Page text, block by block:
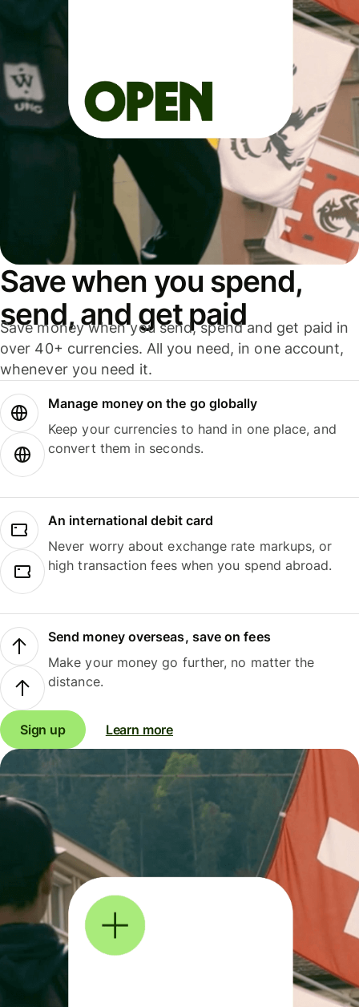
Save when you spend,
send, and get paid
Save money when you send, spend and get paid in
over 40+ currencies. All you need, in one account,
whenever you need it.
Manage money on the go globally
Keep your currencies to hand in one place, and
convert them in seconds.
An international debit card
Never worry about exchange rate markups, or
high transaction fees when you spend abroad.
Send money overseas, save on fees
Make your money go further, no matter the
distance.
Sign up Learn more